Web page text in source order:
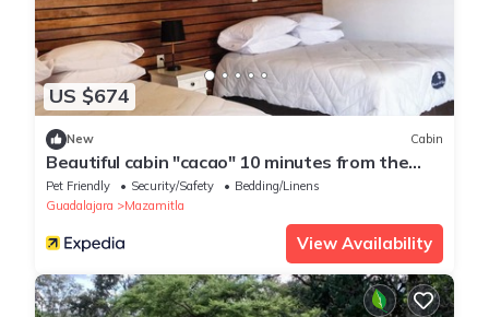
US $674
New Cabin
Beautiful cabin "cacao" 10 minutes from the
magical town of Mazamitla.
Pet Friendly Security/Safety
Bedding/Linens
Guadalajara
Mazamitla
View Availability